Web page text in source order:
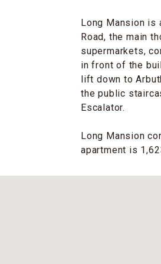
Long Mansion is
Road, the main
supermarkets,
in front of the
lift down to
the public
Escalator.
Long Mansion
apartment is